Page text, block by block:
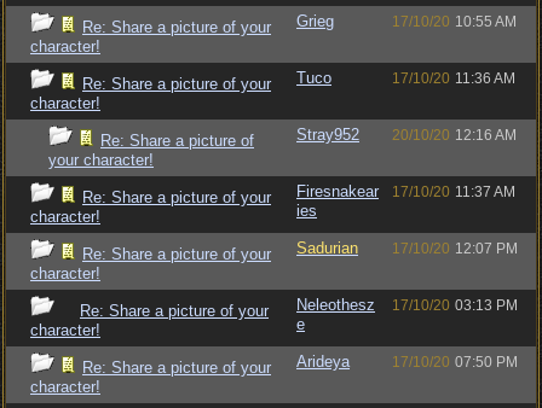
Re: Share a picture of your
character!
Grieg 17/10/20 10:55 AM
Re: Share a picture of your
character!
Tuco 17/10/20 11:36 AM
Re: Share a picture of
your character!
Stray952 20/10/20 12:16 AM
Re: Share a picture of your
character!
Firesnakear
ies
17/10/20 11:37 AM
Re: Share a picture of your
character!
Sadurian 17/10/20 12:07 PM
Re: Share a picture of your
character!
Neleothesz
e
17/10/20 03:13 PM
Re: Share a picture of your
character!
Arideya 17/10/20 07:50 PM